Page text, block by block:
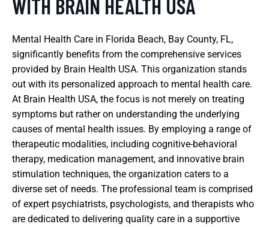
WITH BRAIN HEALTH USA
Mental Health Care in Florida Beach, Bay County, FL,
significantly benefits from the comprehensive services
provided by Brain Health USA. This organization stands
out with its personalized approach to mental health care.
At Brain Health USA, the focus is not merely on treating
symptoms but rather on understanding the underlying
causes of mental health issues. By employing a range of
therapeutic modalities, including cognitive-behavioral
therapy, medication management, and innovative brain
stimulation techniques, the organization caters to a
diverse set of needs. The professional team is comprised
of expert psychiatrists, psychologists, and therapists who
are dedicated to delivering quality care in a supportive